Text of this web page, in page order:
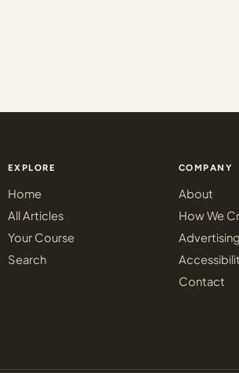
EXPLORE
Home
All Articles
Your Course
Search
COMPANY
About
How We
Contact